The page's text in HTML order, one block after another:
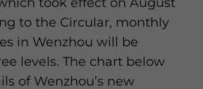
to the Circular, monthly
in Wenzhou will be
levels. The chart below
of Wenzhou’s new